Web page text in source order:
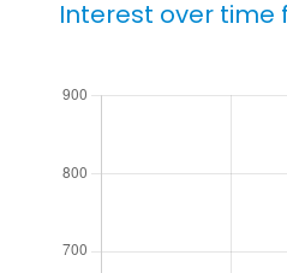
Interest over time